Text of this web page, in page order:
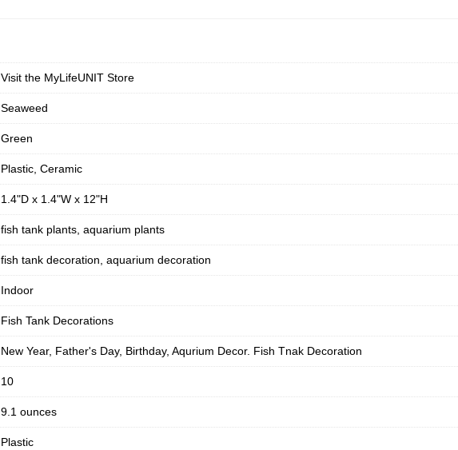
Visit the MyLifeUNIT Store
Seaweed
‎Green
Plastic, Ceramic
1.4"D x 1.4"W x 12"H
fish tank plants, aquarium plants
fish tank decoration, aquarium decoration
Indoor
Fish Tank Decorations
New Year, Father's Day, Birthday, Aqurium Decor. Fish Tnak Decoration
10
9.1 ounces
Plastic